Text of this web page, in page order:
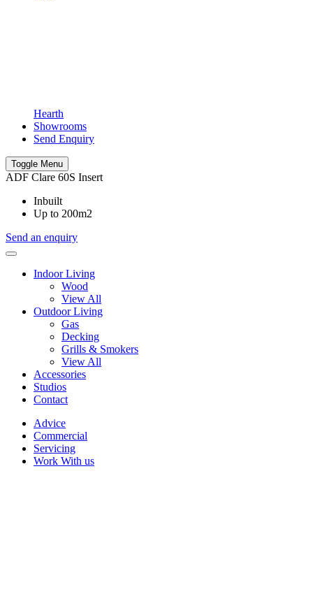
Hearth
Showrooms
Send Enquiry
Toggle Menu
ADF Clare 60S Insert
Inbuilt
Up to 200m2
Send an enquiry
Indoor Living
Wood
View All
Outdoor Living
Gas
Decking
Grills & Smokers
View All
Accessories
Studios
Contact
Advice
Commercial
Servicing
Work With us